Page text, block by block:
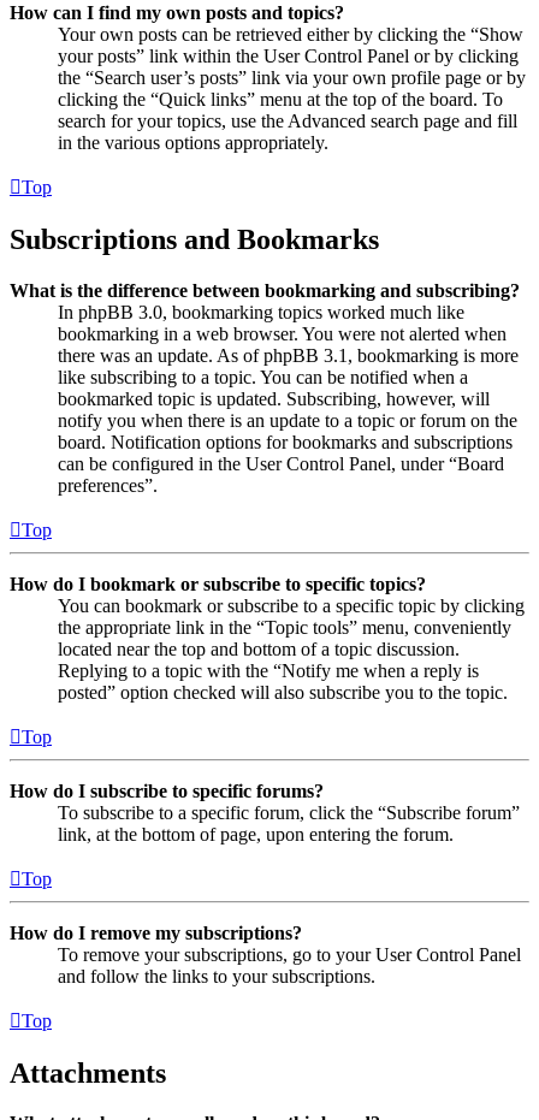
How can I find my own posts and topics?
Your own posts can be retrieved either by clicking the “Show
your posts” link within the User Control Panel or by clicking
the “Search user’s posts” link via your own profile page or by
clicking the “Quick links” menu at the top of the board. To
search for your topics, use the Advanced search page and fill
in the various options appropriately.
Top
Subscriptions and Bookmarks
What is the difference between bookmarking and subscribing?
In phpBB 3.0, bookmarking topics worked much like
bookmarking in a web browser. You were not alerted when
there was an update. As of phpBB 3.1, bookmarking is more
like subscribing to a topic. You can be notified when a
bookmarked topic is updated. Subscribing, however, will
notify you when there is an update to a topic or forum on the
board. Notification options for bookmarks and subscriptions
can be configured in the User Control Panel, under “Board
preferences”.
Top
How do I bookmark or subscribe to specific topics?
You can bookmark or subscribe to a specific topic by clicking
the appropriate link in the “Topic tools” menu, conveniently
located near the top and bottom of a topic discussion.
Replying to a topic with the “Notify me when a reply is
posted” option checked will also subscribe you to the topic.
Top
How do I subscribe to specific forums?
To subscribe to a specific forum, click the “Subscribe forum”
link, at the bottom of page, upon entering the forum.
Top
How do I remove my subscriptions?
To remove your subscriptions, go to your User Control Panel
and follow the links to your subscriptions.
Top
Attachments